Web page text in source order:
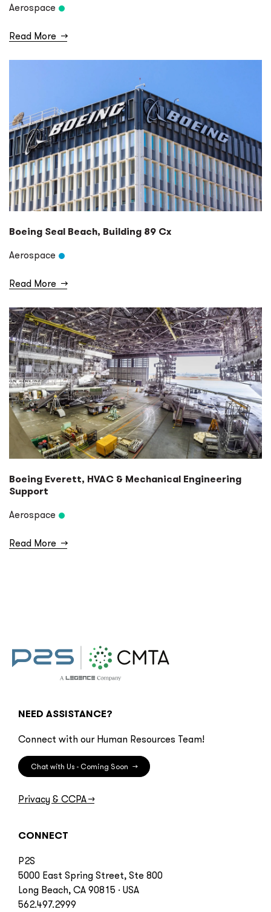
Aerospace
Read More →
Boeing Seal Beach, Building 89 Cx
Aerospace
Read More →
Boeing Everett, HVAC & Mechanical Engineering
Support
Aerospace
Read More →
NEED ASSISTANCE?
Connect with our Human Resources Team!
Chat with Us - Coming Soon →
Privacy & CCPA→
CONNECT
P2S
5000 East Spring Street, Ste 800
Long Beach, CA 90815 · USA
562.497.2999